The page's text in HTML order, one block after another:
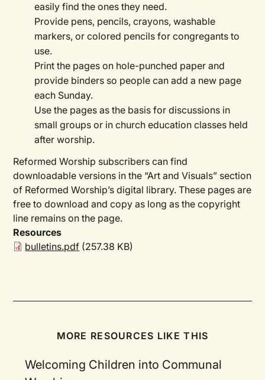
easily find the ones they need.
Provide pens, pencils, crayons, washable
markers, or colored pencils for congregants to
use.
Print the pages on hole-punched paper and
provide binders so people can add a new page
each Sunday.
Use the pages as the basis for discussions in
small groups or in church education classes held
after worship.
Reformed Worship subscribers can find
downloadable versions in the “Art and Visuals” section
of Reformed Worship’s digital library. These pages are
free to download and copy as long as the copyright
line remains on the page.
Resources
bulletins.pdf (257.38 KB)
MORE RESOURCES LIKE THIS
Welcoming Children into Communal